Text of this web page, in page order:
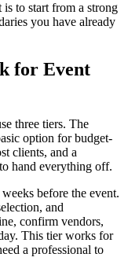
to start from a strong
you have already
for Event
three tiers. The
option for budget-
clients, and a
hand everything off.
before the event.
and
confirm vendors,
This tier works for
a professional to